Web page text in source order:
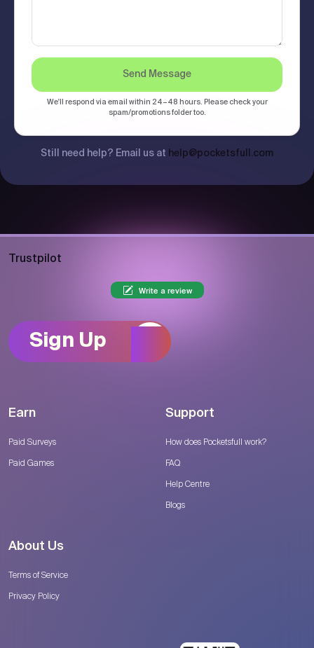
Send Message
We'll respond via email within 24–48 hours. Please check your
spam/promotions folder too.
Still need help? Email us at help@pocketsfull.com
Trustpilot
Write a review
Sign Up
Earn
Paid Surveys
Paid Games
Support
How does Pocketsfull work?
FAQ
Help Centre
Blogs
About Us
Terms of Service
Privacy Policy